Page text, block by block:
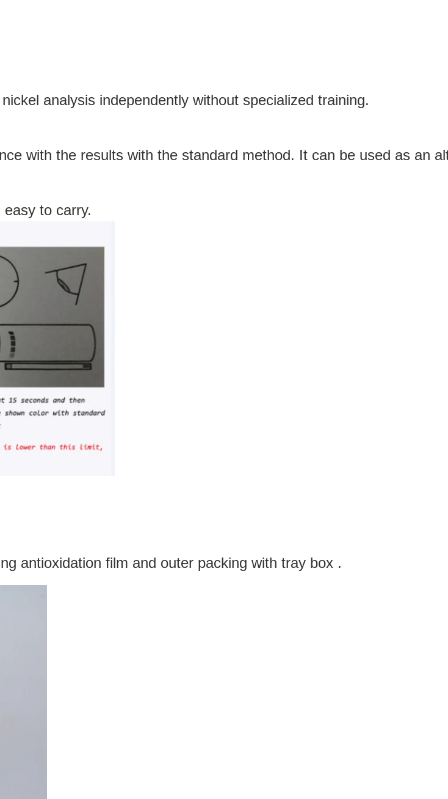
analysis independently without specialized training.
with the results with the standard method. It can be used as an
to carry.
antioxidation film and outer packing with tray box .